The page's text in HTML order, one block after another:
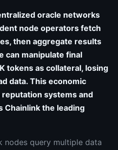
oracle networks
node operators fetch
then aggregate results
can manipulate final
tokens as collateral, losing
data. This economic
systems and
Chainlink the leading
nodes query multiple data